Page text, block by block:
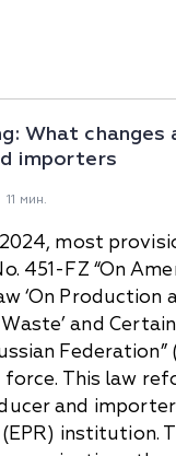
What changes
importers
11 мин.
most
451-FZ “On
‘On Production
and
Federation”
force. This law
and importer
institution.